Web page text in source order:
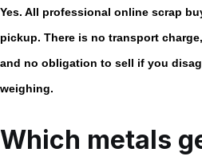
Yes. All professional online scrap
pickup. There is no transport
and no obligation to sell if you
weighing.
Which metals